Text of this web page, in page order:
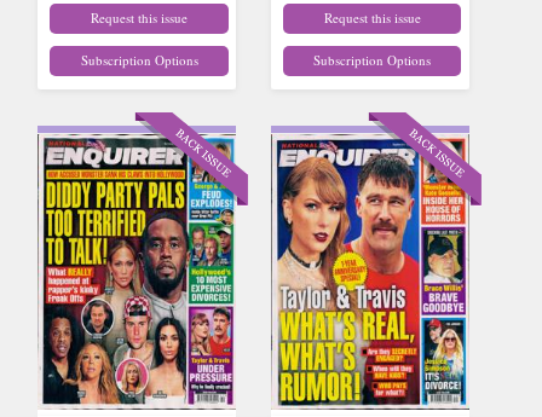
Request this issue
Subscription Options
Request this issue
Subscription Options